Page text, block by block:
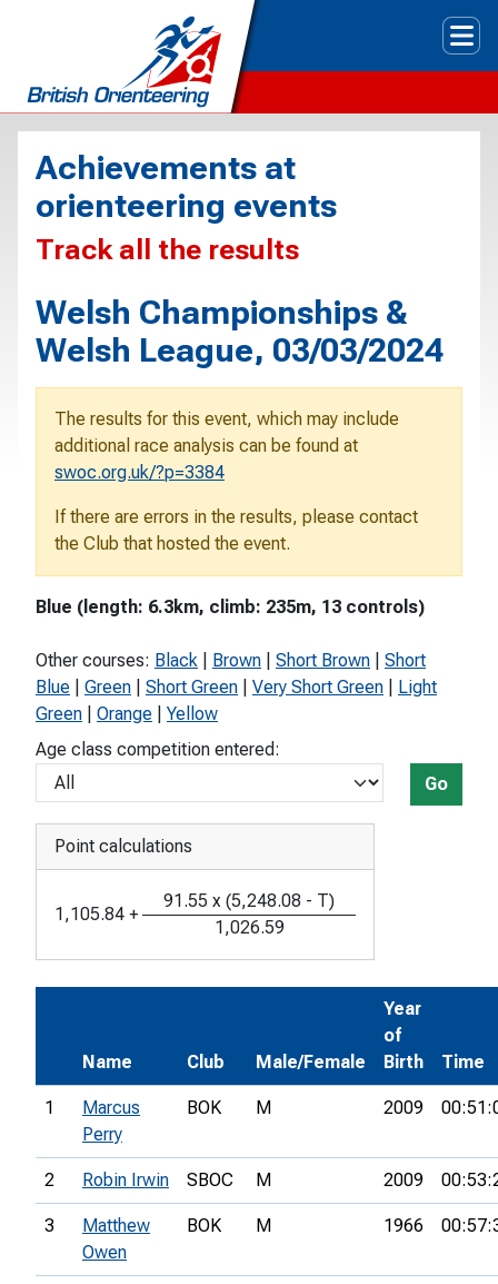
Achievements at
orienteering events
Track all the results
Welsh Championships &
Welsh League, 03/03/2024
The results for this event, which may include
additional race analysis can be found at
swoc.org.uk/?p=3384
If there are errors in the results, please contact
the Club that hosted the event.
Blue (length: 6.3km, climb: 235m, 13 controls)
Other courses: Black Brown Short Brown
Short
Blue
Green Short Green Very Short Green
Light
Green
Orange
Yellow
Age class competition entered:
Go
Point calculations
1,105.84 +
91.55 x (5,248.08 - T)
1,026.59
Name Club Male/Female
Year
of
Birth
Time
1
Marcus
Perry
BOK M 2009
2 Robin Irwin SBOC M 2009
3
Matthew
Owen
BOK M 1966